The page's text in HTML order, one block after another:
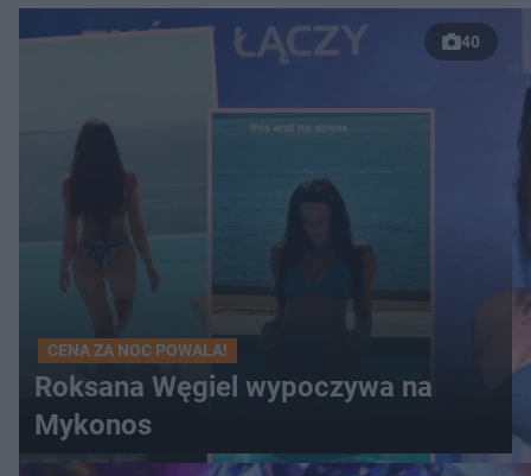
40
CENA ZA NOC POWALA!
Roksana Węgiel wypoczywa na
Mykonos